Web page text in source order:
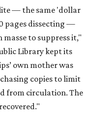
— the same 'dollar
pages dissecting —
to suppress it,"
Library kept its
own mother was
copies to limit
from circulation. The